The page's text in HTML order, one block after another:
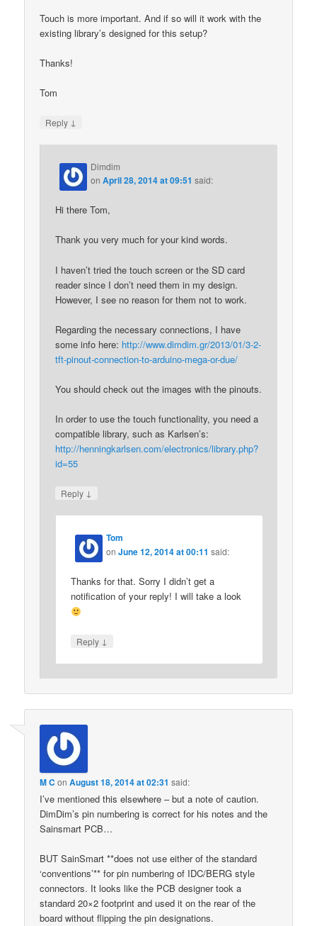
Touch is more important. And if so will it work with the
existing library’s designed for this setup?
Thanks!
Tom
Reply ↓
Dimdim
onApril 28, 2014 at 09:51 said:
Hi there Tom,
Thank you very much for your kind words.
I haven’t tried the touch screen or the SD card
reader since I don’t need them in my design.
However, I see no reason for them not to work.
Regarding the necessary connections, I have
some info here: http://www.dimdim.gr/2013/01/3-2-
tft-pinout-connection-to-arduino-mega-or-due/
You should check out the images with the pinouts.
In order to use the touch functionality, you need a
compatible library, such as Karlsen’s:
http://henningkarlsen.com/electronics/library.php?
id=55
Reply ↓
Tom
onJune 12, 2014 at 00:11 said:
Thanks for that. Sorry I didn’t get a
notification of your reply! I will take a look
Reply ↓
M C onAugust 18, 2014 at 02:31 said:
I’ve mentioned this elsewhere – but a note of caution.
DimDim’s pin numbering is correct for his notes and the
Sainsmart PCB…
BUT SainSmart **does not use either of the standard
‘conventions’** for pin numbering of IDC/BERG style
connectors. It looks like the PCB designer took a
standard 20×2 footprint and used it on the rear of the
board without flipping the pin designations.